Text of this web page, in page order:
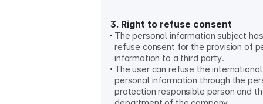
3. Right to refuse consent
The personal information subject
refuse consent for the provision of
information to a third party.
The user can refuse the
personal information through the
protection responsible person and